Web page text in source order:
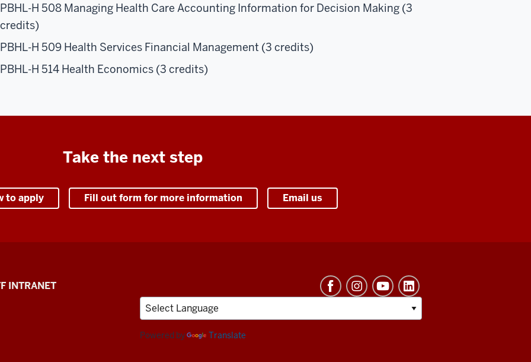
PBHL-H 508 Managing Health Care Accounting Information for Decision Making (3
credits)
PBHL-H 509 Health Services Financial Management (3 credits)
PBHL-H 514 Health Economics (3 credits)
Take the next step
to apply Fill out form for more information Email us
INTRANET
Powered by Translate